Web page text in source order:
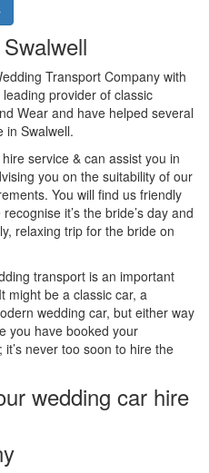
Transport Company with
provider of classic
Wear and have helped several
in Swalwell.
service & can assist you in
you on the suitability of our
You will find us friendly
it’s the bride’s day and
relaxing trip for the bride on
transport is an important
might be a classic car, a
wedding car, but either way
you have booked your
never too soon to hire the
wedding car hire